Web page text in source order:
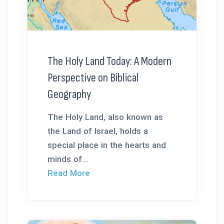
The Holy Land Today: A Modern
Perspective on Biblical
Geography
The Holy Land, also known as
the Land of Israel, holds a
special place in the hearts and
minds of...
Read More